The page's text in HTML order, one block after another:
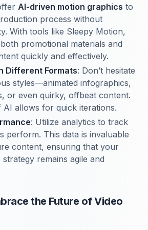
AI-driven motion graphics to
process without
With tools like Sleepy Motion,
promotional materials and
quickly and effectively.
Different Formats: Don’t hesitate
styles—animated infographics,
or even quirky, offbeat content.
AI allows for quick iterations.
: Utilize analytics to track
perform. This data is invaluable
content, ensuring that your
remains agile and
the Future of Video